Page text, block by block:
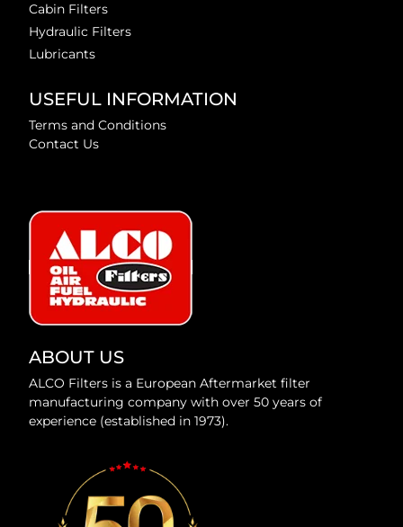
Cabin Filters
Hydraulic Filters
Lubricants
USEFUL INFORMATION
Terms and Conditions
Contact Us
ABOUT US
ALCO Filters is a European Aftermarket filter
manufacturing company with over 50 years of
experience (established in 1973).